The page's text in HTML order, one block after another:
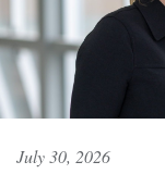
July 30, 2026